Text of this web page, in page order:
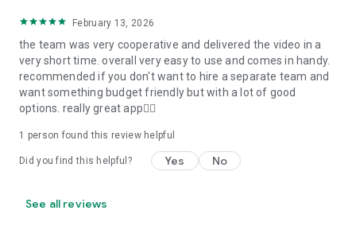
celebration is left uninvited. From wedding card invitations to
Parties for all ages, and heartfelt Valentine's Day Video
Wishes. Additionally, our unique Post-Wedding Album Video
service lets you relive your cherished memories.
Our Digital Video Invitation Maker boasts a plethora of
features:
UHD quality in 4K, 1080p, and 720p resolutions.
maker app and start creating unique designs on the go.
February 13, 2026
the team was very cooperative and delivered the video in a
very short time. overall very easy to use and comes in handy.
recommended if you don't want to hire a separate team and
want something budget friendly but with a lot of good
options. really great app👍🏻
1 person found this review helpful
Did you find this helpful? Yes No
See all reviews